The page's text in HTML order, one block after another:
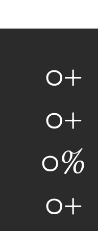
0+
0+
0%
0+